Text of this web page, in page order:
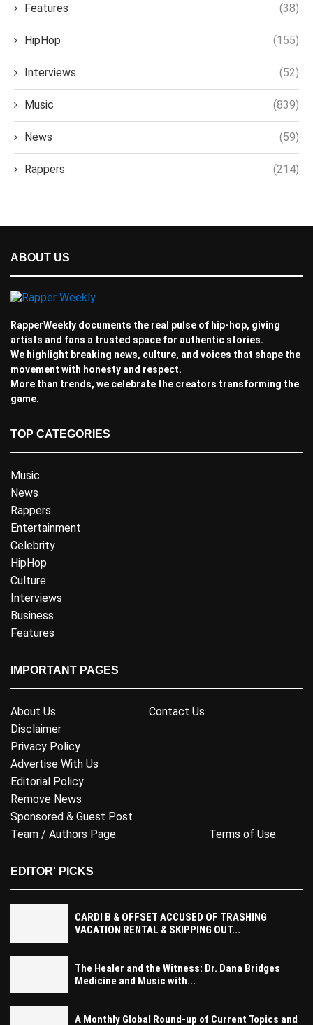
Features (38)
HipHop (155)
Interviews (52)
Music (839)
News (59)
Rappers (214)
ABOUT US
RapperWeekly documents the real pulse of hip-hop, giving
artists and fans a trusted space for authentic stories.
We highlight breaking news, culture, and voices that shape the
movement with honesty and respect.
More than trends, we celebrate the creators transforming the
game.
TOP CATEGORIES
Music
News
Rappers
Entertainment
Celebrity
HipHop
Culture
Interviews
Business
Features
IMPORTANT PAGES
About Us
Contact Us
Disclaimer
Privacy Policy
Advertise With Us
Editorial Policy
Remove News
Sponsored & Guest Post
Team / Authors Page
Terms of Use
EDITOR' PICKS
CARDI B & OFFSET ACCUSED OF TRASHING
VACATION RENTAL & SKIPPING OUT...
The Healer and the Witness: Dr. Dana Bridges
Medicine and Music with...
A Monthly Global Round-up of Current Topics and